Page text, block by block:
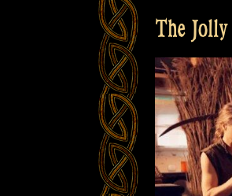
The Jolly